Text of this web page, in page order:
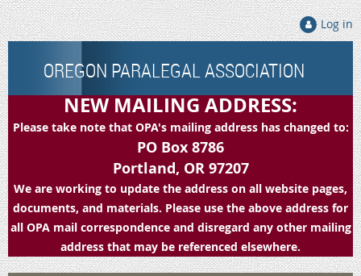
Log in
OREGON PARALEGAL ASSOCIATION
NEW MAILING ADDRESS:
Please take note that OPA's mailing address has changed to:
PO Box 8786
Portland, OR 97207
We are working to update the address on all website pages,
documents, and materials. Please use the above address for
all OPA mail correspondence and disregard any other mailing
address that may be referenced elsewhere.